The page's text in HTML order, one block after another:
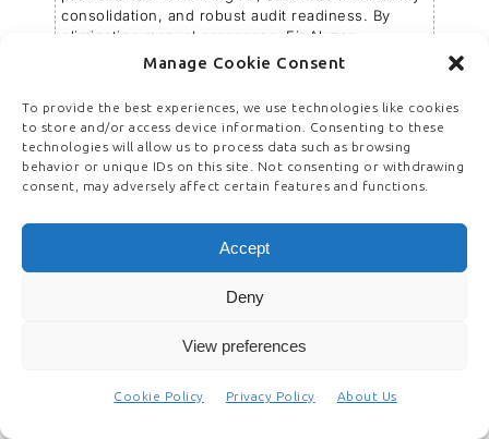
Manage Cookie Consent
To provide the best experiences, we use technologies like cookies
to store and/or access device information. Consenting to these
technologies will allow us to process data such as browsing
behavior or unique IDs on this site. Not consenting or withdrawing
consent, may adversely affect certain features and functions.
Accept
Deny
View preferences
Cookie Policy Privacy Policy About Us
consolidation, and robust audit readiness. By
eliminating manual processes, FinAlyzer
accelerates financial close, enhances
governance, and strengthens decision-making.
optimizes resources, and ensures regulatory
compliance, making financial reporting a strategic
advantage. Businesses using FinAlyzer have
benefited from improved financial transparency
scale, innovate, and stay ahead in a competitive